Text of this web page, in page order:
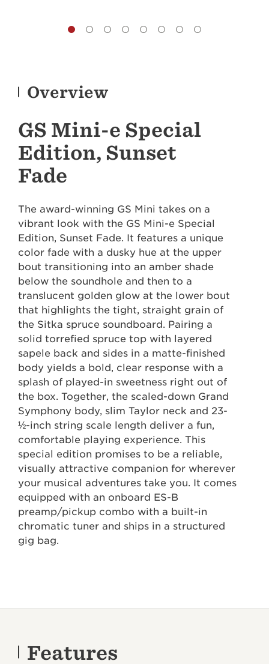
Overview
GS Mini-e Special
Edition, Sunset
Fade
The award-winning GS Mini takes on a
vibrant look with the GS Mini-e Special
Edition, Sunset Fade. It features a unique
color fade with a dusky hue at the upper
bout transitioning into an amber shade
below the soundhole and then to a
translucent golden glow at the lower bout
that highlights the tight, straight grain of
the Sitka spruce soundboard. Pairing a
solid torrefied spruce top with layered
sapele back and sides in a matte-finished
body yields a bold, clear response with a
splash of played-in sweetness right out of
the box. Together, the scaled-down Grand
Symphony body, slim Taylor neck and 23-
½-inch string scale length deliver a fun,
comfortable playing experience. This
special edition promises to be a reliable,
visually attractive companion for wherever
your musical adventures take you. It comes
equipped with an onboard ES-B
preamp/pickup combo with a built-in
chromatic tuner and ships in a structured
gig bag.
Features